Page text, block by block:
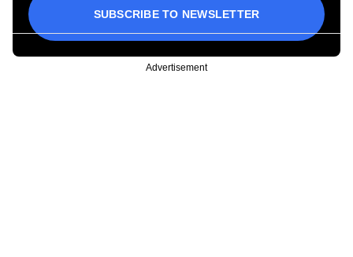
SUBSCRIBE TO NEWSLETTER
Advertisement